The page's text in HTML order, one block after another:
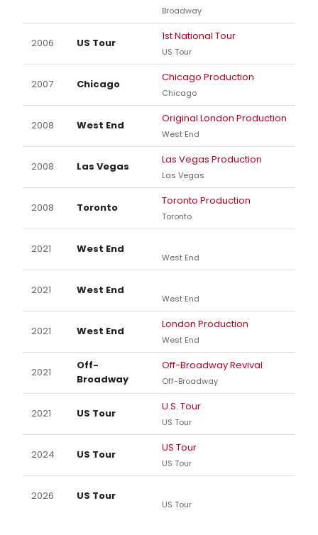
Broadway
2006 US Tour
1st National Tour
US Tour
2007 Chicago
Chicago Production
Chicago
2008 West End
Original London Production
West End
2008 Las Vegas
Las Vegas Production
Las Vegas
2008 Toronto
Toronto Production
Toronto
2021 West End
West End
2021 West End
West End
2021 West End
London Production
West End
2021
Off-
Broadway
Off-Broadway Revival
Off-Broadway
2021 US Tour
U.S. Tour
US Tour
2024 US Tour
US Tour
US Tour
2026 US Tour
US Tour